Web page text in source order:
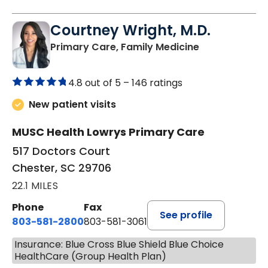
Courtney Wright, M.D.
Primary Care, Family Medicinein Chester, SC
4.8 out of 5 – 146 ratings
New patient visits
MUSC Health Lowrys Primary Care
517 Doctors Court
Chester, SC 29706
22.1 MILES
Phone
803-581-2800
Fax
803-581-3061
See profile
Insurance: Blue Cross Blue Shield Blue Choice
HealthCare (Group Health Plan)